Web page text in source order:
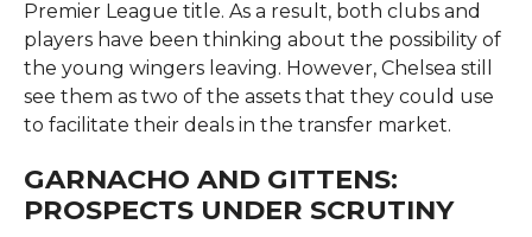
Premier League title. As a result, both clubs and
players have been thinking about the possibility of
the young wingers leaving. However, Chelsea still
see them as two of the assets that they could use
to facilitate their deals in the transfer ​‍​‌‍​‍‌​‍​‌‍​‍‌market.
GARNACHO AND GITTENS:
PROSPECTS UNDER SCRUTINY